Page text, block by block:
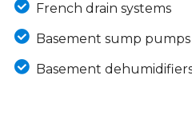
French drain systems
Basement sump pumps
Basement